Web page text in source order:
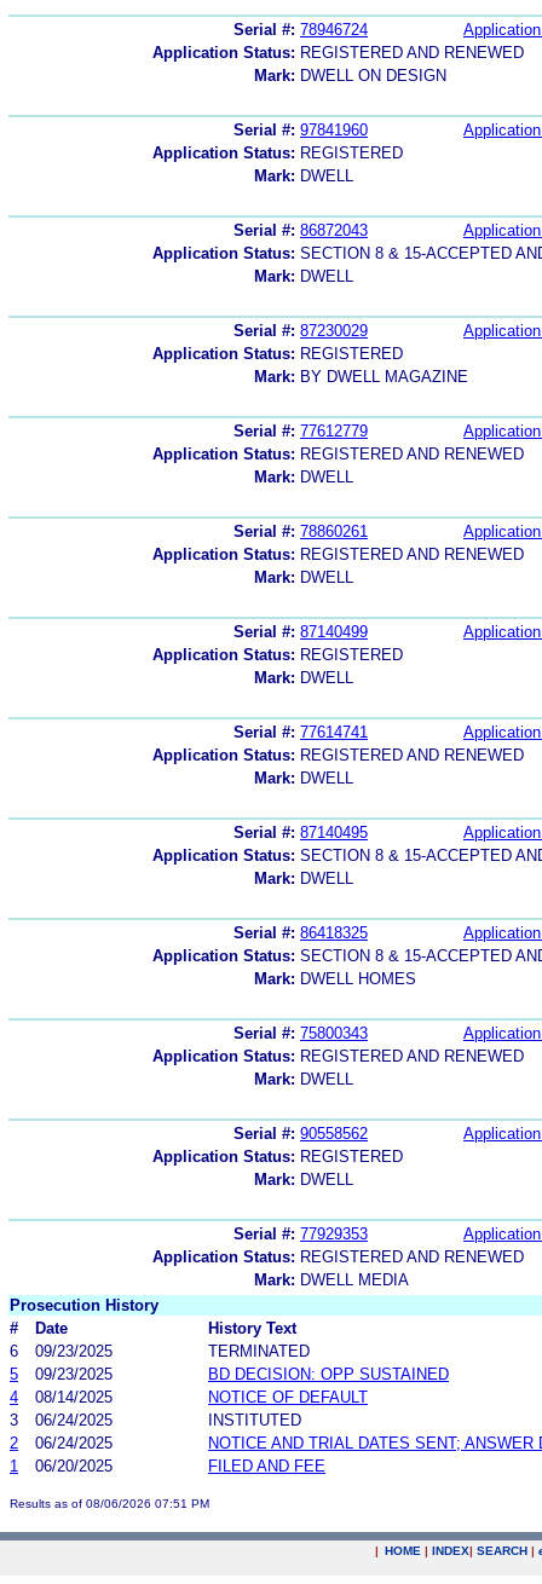
Serial #: 78946724
Application Status: REGISTERED AND RENEWED
Mark: DWELL ON DESIGN
Serial #: 97841960
Application Status: REGISTERED
Mark: DWELL
Serial #: 86872043
Application Status: SECTION 8 & 15-ACCEPTED
Mark: DWELL
Serial #: 87230029
Application Status: REGISTERED
Mark: BY DWELL MAGAZINE
Serial #: 77612779
Application Status: REGISTERED AND RENEWED
Mark: DWELL
Serial #: 78860261
Application Status: REGISTERED AND RENEWED
Mark: DWELL
Serial #: 87140499
Application Status: REGISTERED
Mark: DWELL
Serial #: 77614741
Application Status: REGISTERED AND RENEWED
Mark: DWELL
Serial #: 87140495
Application Status: SECTION 8 & 15-ACCEPTED
Mark: DWELL
Serial #: 86418325
Application Status: SECTION 8 & 15-ACCEPTED
Mark: DWELL HOMES
Serial #: 75800343
Application Status: REGISTERED AND RENEWED
Mark: DWELL
Serial #: 90558562
Application Status: REGISTERED
Mark: DWELL
Serial #: 77929353
Application Status: REGISTERED AND RENEWED
Mark: DWELL MEDIA
Prosecution History
#
Date
History Text
6
09/23/2025
TERMINATED
5
09/23/2025
BD DECISION: OPP SUSTAINED
4
08/14/2025
NOTICE OF DEFAULT
3
06/24/2025
INSTITUTED
2
06/24/2025
NOTICE AND TRIAL DATES SENT; ANSWER
1
06/20/2025 FILED AND FEE
Results as of 08/06/2026 07:51 PM
| HOME | INDEX| SEARCH |